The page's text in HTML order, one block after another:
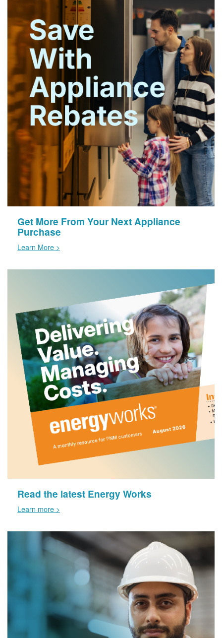
Get More From Your Next Appliance
Purchase
Learn More >
Read the latest Energy Works
Learn more >